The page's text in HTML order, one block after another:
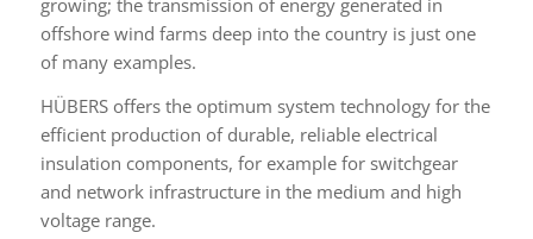
offshore wind farms deep into the country is just one
of many examples.
HÜBERS offers the optimum system technology for the
efficient production of durable, reliable electrical
insulation components, for example for switchgear
and network infrastructure in the medium and high
voltage range.